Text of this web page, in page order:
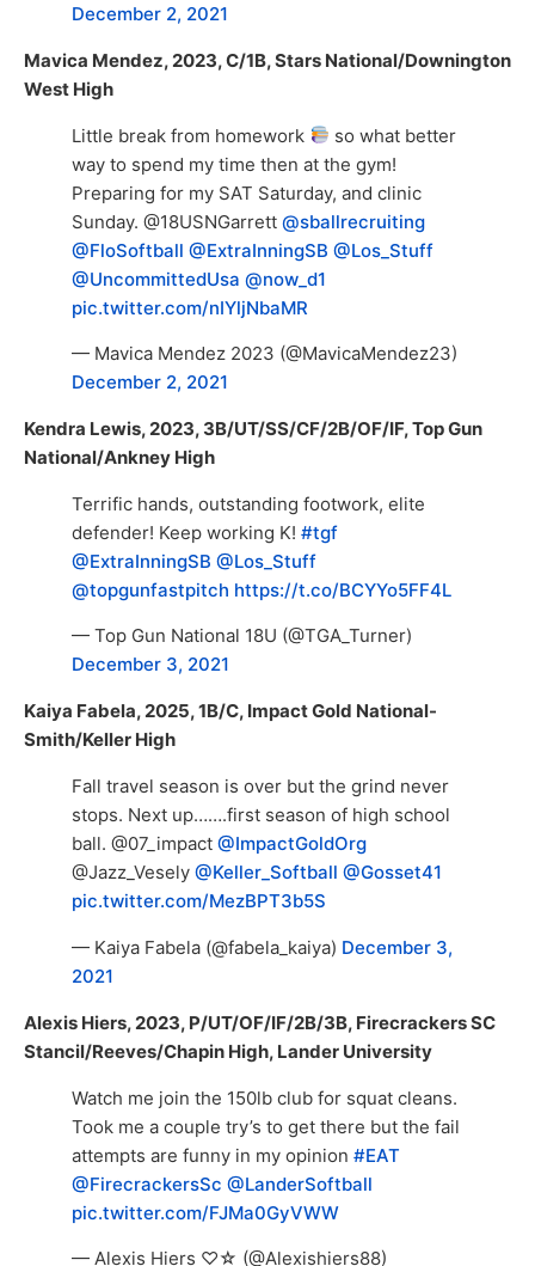
December 2, 2021
Mavica Mendez, 2023, C/1B, Stars National/Downington
West High
Little break from homework
so what better
way to spend my time then at the gym!
Preparing for my SAT Saturday, and clinic
Sunday. @18USNGarrett @sballrecruiting
@FloSoftball @ExtraInningSB @Los_Stuff
@UncommittedUsa @now_d1
pic.twitter.com/nIYljNbaMR
— Mavica Mendez 2023 (@MavicaMendez23)
December 2, 2021
Kendra Lewis, 2023, 3B/UT/SS/CF/2B/OF/IF, Top Gun
National/Ankney High
Terrific hands, outstanding footwork, elite
defender! Keep working K! #tgf
@ExtraInningSB @Los_Stuff
@topgunfastpitch https://t.co/BCYYo5FF4L
— Top Gun National 18U (@TGA_Turner)
December 3, 2021
Kaiya Fabela, 2025, 1B/C, Impact Gold National-
Smith/Keller High
Fall travel season is over but the grind never
stops. Next up…….first season of high school
ball. @07_impact @ImpactGoldOrg
@Jazz_Vesely @Keller_Softball @Gosset41
pic.twitter.com/MezBPT3b5S
— Kaiya Fabela (@fabela_kaiya) December 3,
2021
Alexis Hiers, 2023, P/UT/OF/IF/2B/3B, Firecrackers SC
Stancil/Reeves/Chapin High, Lander University
Watch me join the 150lb club for squat cleans.
Took me a couple try’s to get there but the fail
attempts are funny in my opinion #EAT
@FirecrackersSc @LanderSoftball
pic.twitter.com/FJMa0GyVWW
— Alexis Hiers ♡☆ (@Alexishiers88)